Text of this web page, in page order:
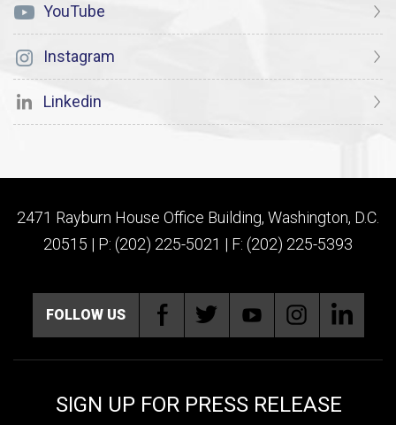
YouTube
Instagram
Linkedin
2471 Rayburn House Office Building, Washington, D.C.
20515 | P: (202) 225-5021 | F: (202) 225-5393
FOLLOW US
SIGN UP FOR PRESS RELEASE